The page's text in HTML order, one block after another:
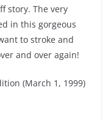
story. The very
in this gorgeous
to stroke and
and over again!
edition (March 1, 1999)